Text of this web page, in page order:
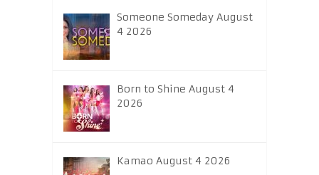
Someone Someday August
4 2026
Born to Shine August 4
2026
Kamao August 4 2026